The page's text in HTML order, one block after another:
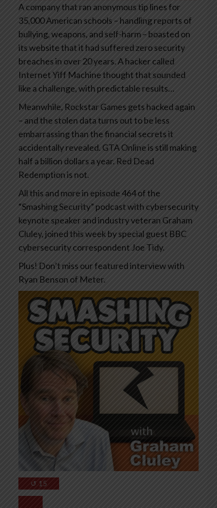
A company that ran anonymous tip lines for
35,000 American schools – handling reports of
bullying, weapons, and self-harm – boasted on
its website that it had suffered zero security
breaches in over 20 years. A hacker called
Internet Yiff Machine thought that sounded
like a challenge, with predictable results…
Meanwhile, Rockstar Games gets hacked again
– and the stolen data turns out to be less
embarrassing than the financial secrets it
accidentally revealed. GTA Online is still making
half a billion dollars a year. Red Dead
Redemption is not.
All this and more in episode 464 of the
“Smashing Security” podcast with cybersecurity
keynote speaker and industry veteran Graham
Cluley, joined this week by special guest BBC
cybersecurity correspondent Joe Tidy.
Plus! Don’t miss our featured interview with
Ryan Benson of Meter.
↺ 15